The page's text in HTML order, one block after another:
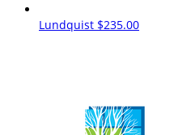
Lundquist $235.00